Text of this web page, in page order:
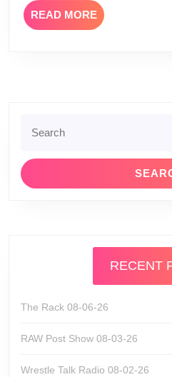
READ MOREREAD
MORE
for:
RECENT
The Rack 08-06-26
RAW Post Show 08-03-26
Wrestle Talk Radio 08-02-26